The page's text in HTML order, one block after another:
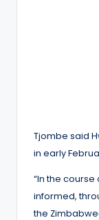
Tjombe said
in early
“In the course
informed,
the